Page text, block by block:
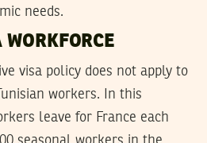
needs.
WORKFORCE
visa policy does not apply to
workers. In this
leave for France each